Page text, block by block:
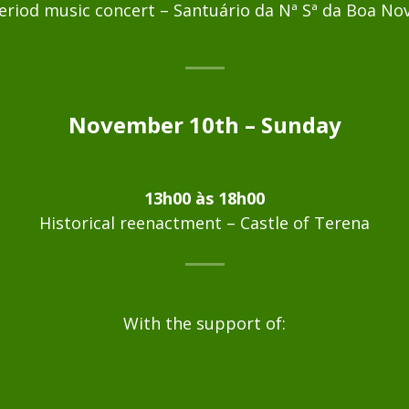
music concert – Santuário da Nª Sª da Boa
November 10th – Sunday
13h00 às 18h00
Historical reenactment – Castle of Terena
With the support of: